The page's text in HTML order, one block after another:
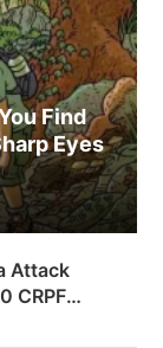
Find
Eyes
Attack
CRPF